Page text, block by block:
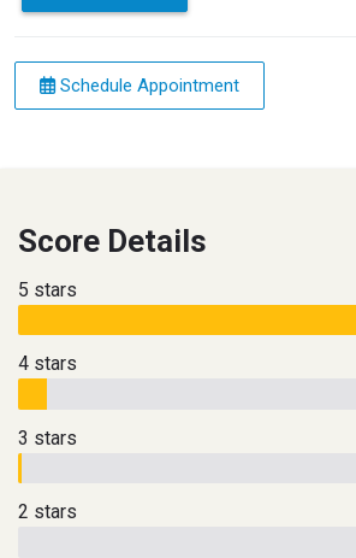
Schedule Appointment
Score Details
5 stars
4 stars
3 stars
2 stars